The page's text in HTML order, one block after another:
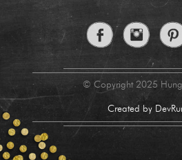
© Copyright 2025
Created by